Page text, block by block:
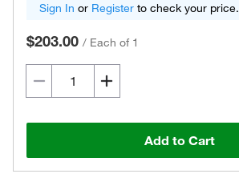
Sign In or Register to check your price.
$203.00 / Each of 1
Add to Cart